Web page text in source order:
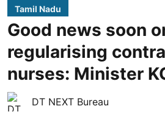
Tamil Nadu
Good news soon
regularising
nurses: Minister
DT NEXT Bureau